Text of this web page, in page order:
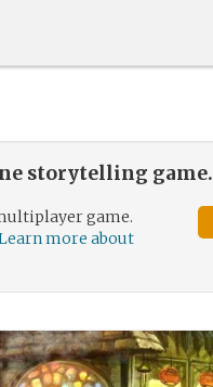
storytelling game.
game.
more about